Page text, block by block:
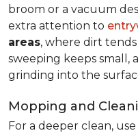
broom or a vacuum
extra attention to
areas, where dirt
sweeping keeps small,
grinding into the
Mopping and
For a deeper clean,